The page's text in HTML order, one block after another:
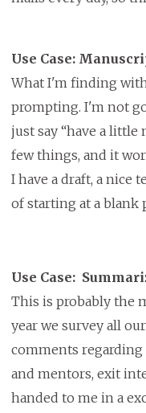
Use Case:
What I'm finding
prompting. I'm not
just say “have a little
few things, and it
I have a draft, a nice
of starting at a blank
Use Case:
This is probably the
year we survey all
comments
and mentors, exit
handed to me in a